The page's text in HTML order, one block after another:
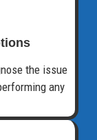
the issue
any